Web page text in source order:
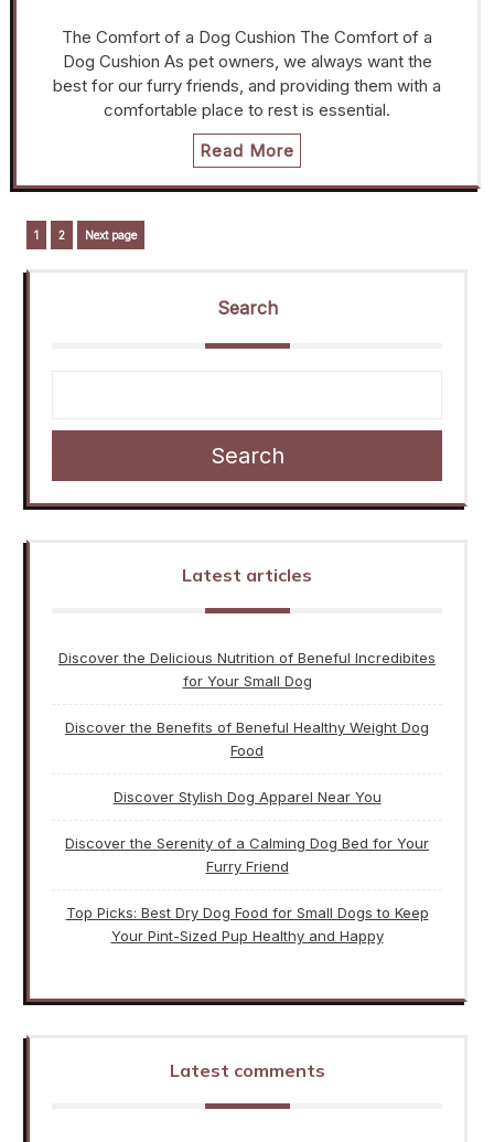
The Comfort of a Dog Cushion The Comfort of a
Dog Cushion As pet owners, we always want the
best for our furry friends, and providing them with a
comfortable place to rest is essential.
Read More
Posts
navigation
Page
1 Page
2 Next page
Search
Search
Latest articles
Discover the Delicious Nutrition of Beneful Incredibites
for Your Small Dog
Discover the Benefits of Beneful Healthy Weight Dog
Food
Discover Stylish Dog Apparel Near You
Discover the Serenity of a Calming Dog Bed for Your
Furry Friend
Top Picks: Best Dry Dog Food for Small Dogs to Keep
Your Pint-Sized Pup Healthy and Happy
Latest comments